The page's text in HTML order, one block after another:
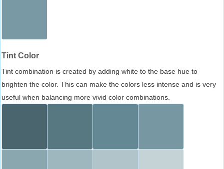
Tint Color
Tint combination is created by adding white to the base hue to
brighten the color. This can make the colors less intense and is very
useful when balancing more vivid color combinations.